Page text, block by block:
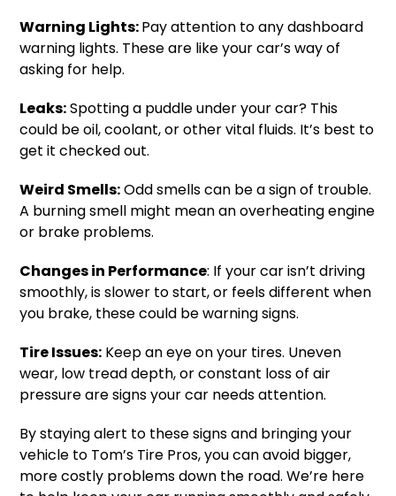
Warning Lights:Pay attention to any dashboard
warning lights. These are like your car’s way of
asking for help.
Leaks:Spotting a puddle under your car? This
could be oil, coolant, or other vital fluids. It’s best to
get it checked out.
Weird Smells:Odd smells can be a sign of trouble.
A burning smell might mean an overheating engine
or brake problems.
Changes in Performance: If your car isn’t driving
smoothly, is slower to start, or feels different when
you brake, these could be warning signs.
Tire Issues: Keep an eye on your tires. Uneven
wear, low tread depth, or constant loss of air
pressure are signs your car needs attention.
By staying alert to these signs and bringing your
vehicle to Tom’s Tire Pros, you can avoid bigger,
more costly problems down the road. We’re here